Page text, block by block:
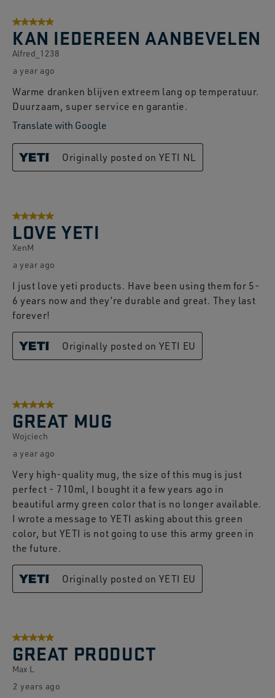
Reviews.
5 out of 5 stars.
KAN IEDEREEN AANBEVELEN
Alfred_1238
a year ago
Warme dranken blijven extreem lang op temperatuur.
Duurzaam, super service en garantie.
Translate with Google
Originally posted on YETI NL
5 out of 5 stars.
LOVE YETI
XenM
a year ago
I just love yeti products. Have been using them for 5-
6 years now and they’re durable and great. They last
forever!
Originally posted on YETI EU
5 out of 5 stars.
GREAT MUG
Wojciech
a year ago
Very high-quality mug, the size of this mug is just
perfect - 710ml, I bought it a few years ago in
beautiful army green color that is no longer available.
I wrote a message to YETI asking about this green
color, but YETI is not going to use this army green in
the future.
Originally posted on YETI EU
5 out of 5 stars.
GREAT PRODUCT
Max L
2 years ago